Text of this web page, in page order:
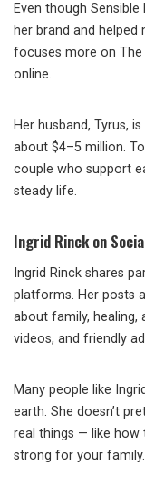
Even though
her brand and helped
focuses more on
online.
Her husband, Tyrus,
about $4–5 million.
couple who support
steady life.
Ingrid Rinck on
Ingrid Rinck shares
platforms. Her posts
about family, healing,
videos, and friendly
Many people like
earth. She doesn’t
real things — like how
strong for your family.